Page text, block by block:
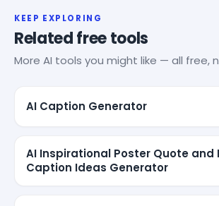
KEEP EXPLORING
Related free tools
More AI tools you might like — all free,
AI Caption Generator
AI Inspirational Poster Quote and
Caption Ideas Generator